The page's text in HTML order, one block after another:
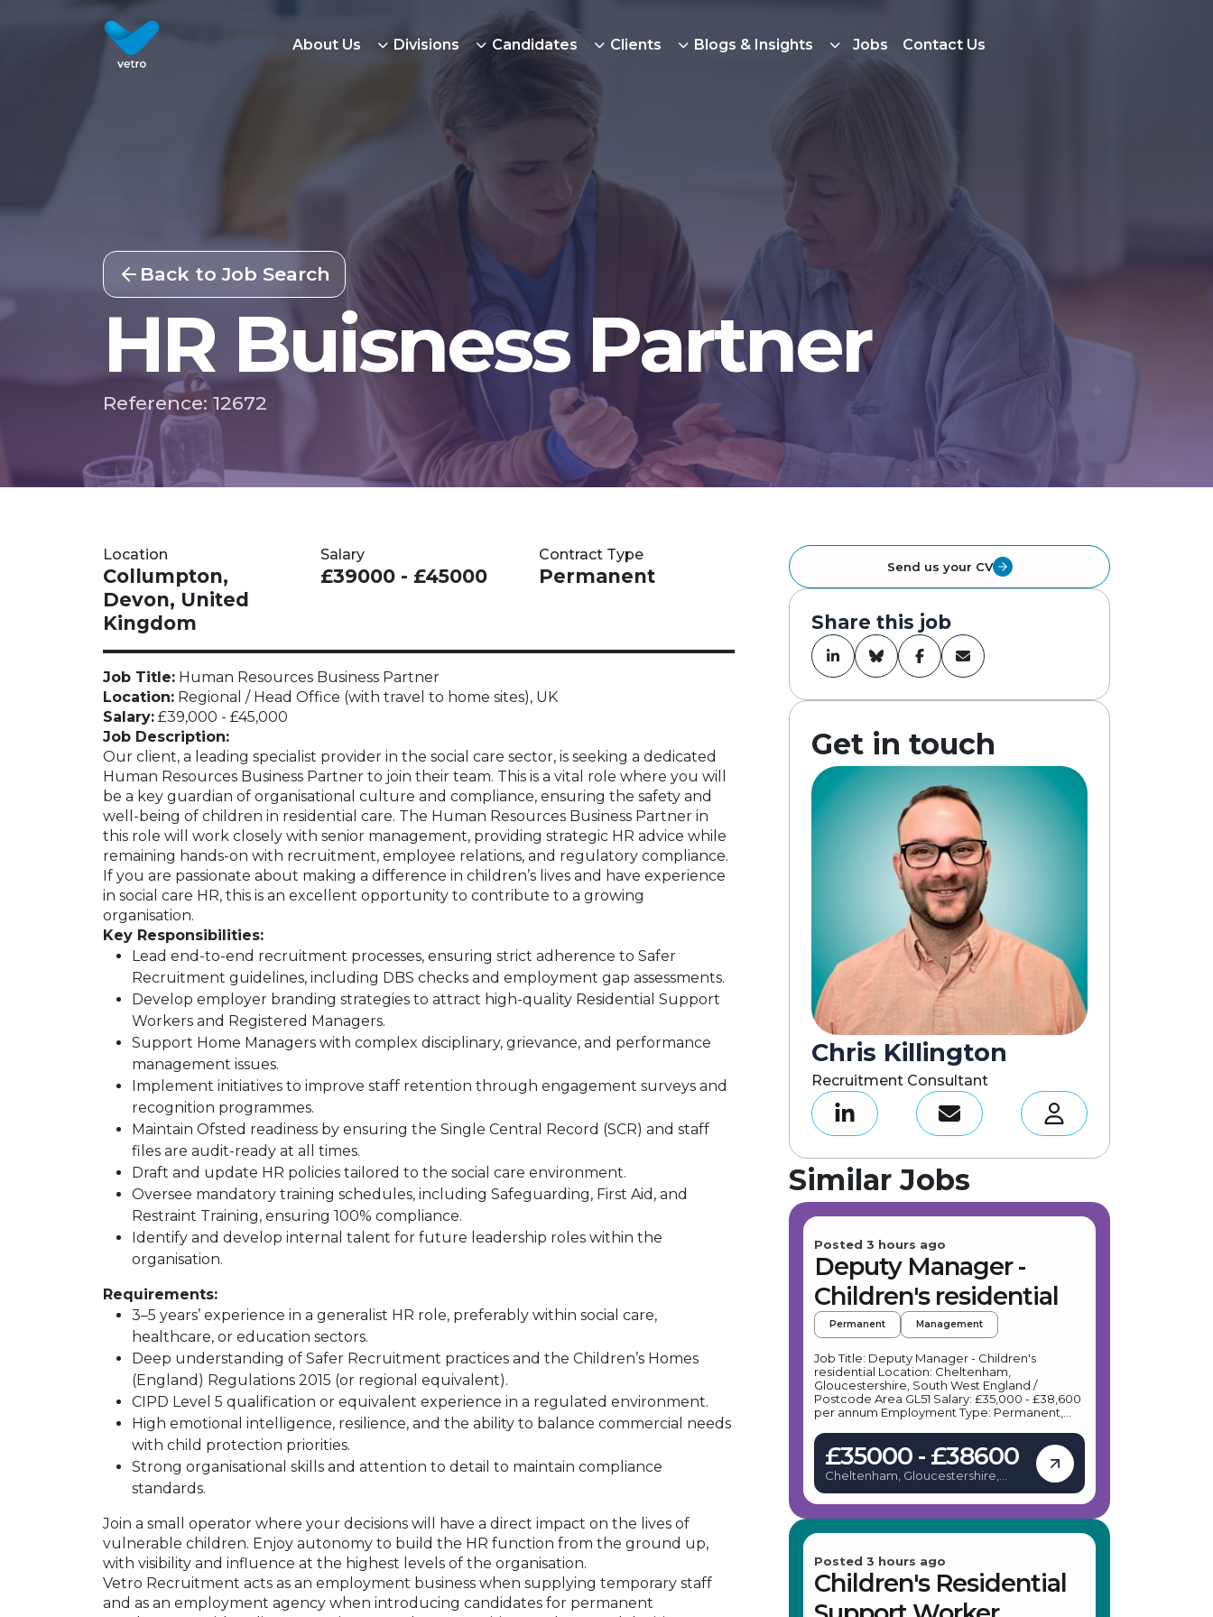
About Us Divisions Candidates Clients Blogs & Insights Jobs Contact Us
Back to Job Search
HR Buisness Partner
Reference: 12672
Location
Collumpton,
Devon, United
Kingdom
Salary
£39000 - £45000
Contract Type
Permanent
Job Title: Human Resources Business Partner
Location: Regional / Head Office (with travel to home sites), UK
Salary: £39,000 - £45,000
Job Description:
Our client, a leading specialist provider in the social care sector, is seeking a dedicated
Human Resources Business Partner to join their team. This is a vital role where you will
be a key guardian of organisational culture and compliance, ensuring the safety and
well-being of children in residential care. The Human Resources Business Partner in
this role will work closely with senior management, providing strategic HR advice while
remaining hands-on with recruitment, employee relations, and regulatory compliance.
If you are passionate about making a difference in children’s lives and have experience
in social care HR, this is an excellent opportunity to contribute to a growing
organisation.
Key Responsibilities:
Lead end-to-end recruitment processes, ensuring strict adherence to Safer
Recruitment guidelines, including DBS checks and employment gap assessments.
Develop employer branding strategies to attract high-quality Residential Support
Workers and Registered Managers.
Support Home Managers with complex disciplinary, grievance, and performance
management issues.
Implement initiatives to improve staff retention through engagement surveys and
recognition programmes.
Maintain Ofsted readiness by ensuring the Single Central Record (SCR) and staff
files are audit-ready at all times.
Draft and update HR policies tailored to the social care environment.
Oversee mandatory training schedules, including Safeguarding, First Aid, and
Restraint Training, ensuring 100% compliance.
Identify and develop internal talent for future leadership roles within the
organisation.
Requirements:
3–5 years’ experience in a generalist HR role, preferably within social care,
healthcare, or education sectors.
Deep understanding of Safer Recruitment practices and the Children’s Homes
(England) Regulations 2015 (or regional equivalent).
CIPD Level 5 qualification or equivalent experience in a regulated environment.
High emotional intelligence, resilience, and the ability to balance commercial needs
with child protection priorities.
Strong organisational skills and attention to detail to maintain compliance
standards.
Join a small operator where your decisions will have a direct impact on the lives of
vulnerable children. Enjoy autonomy to build the HR function from the ground up,
with visibility and influence at the highest levels of the organisation.
Vetro Recruitment acts as an employment business when supplying temporary staff
and as an employment agency when introducing candidates for permanent
Send us your CV
Share this job
Get in touch
Chris Killington
Recruitment Consultant
Similar Jobs
Posted 3 hours ago
Deputy Manager -
Children's residential
Permanent Management
Job Title: Deputy Manager - Children's
residential Location: Cheltenham,
Gloucestershire, South West England /
Postcode Area GL51 Salary: £35,000 - £38,600
per annum Employment Type: Permanent,
provider of therapeutic residential care, is
seeking a dedicated Deputy Manager to join
their team in Cheltenham. This role offers a
unique opportunity to work within a
progressive, trauma-informed environment
that prioritises bespoke, emotionally warm
care for young people with learning
difficulties and behavioural challenges. Key
in Cheltenham, your daily duties will include:
Assisting the Home Manager in the effective
management, co-ordination, and
development of therapeutic services for
£35000 - £38600
Cheltenham, Gloucestershire,
Posted 3 hours ago
Children's Residential